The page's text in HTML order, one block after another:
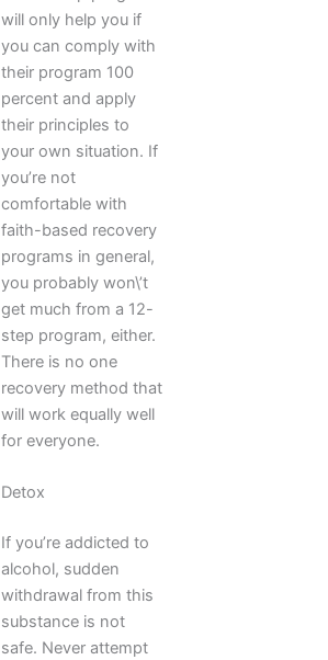
will only help you if
you can comply with
their program 100
percent and apply
their principles to
your own situation. If
you’re not
comfortable with
faith-based recovery
programs in general,
you probably won\’t
get much from a 12-
step program, either.
There is no one
recovery method that
will work equally well
for everyone.
Detox
If you’re addicted to
alcohol, sudden
withdrawal from this
substance is not
safe. Never attempt